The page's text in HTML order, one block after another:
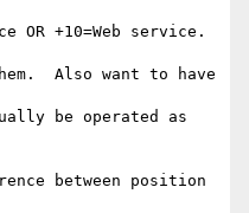
OR +10=Web service.
Also want to have
be operated as
between position